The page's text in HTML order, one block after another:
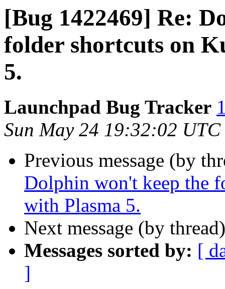
[Bug 1422469] Re:
folder shortcuts on
5.
Launchpad Bug Tracker
Sun May 24 19:32:02 UTC
Previous message (by
Dolphin won't keep the
with Plasma 5.
Next message (by
Messages sorted by: [
]